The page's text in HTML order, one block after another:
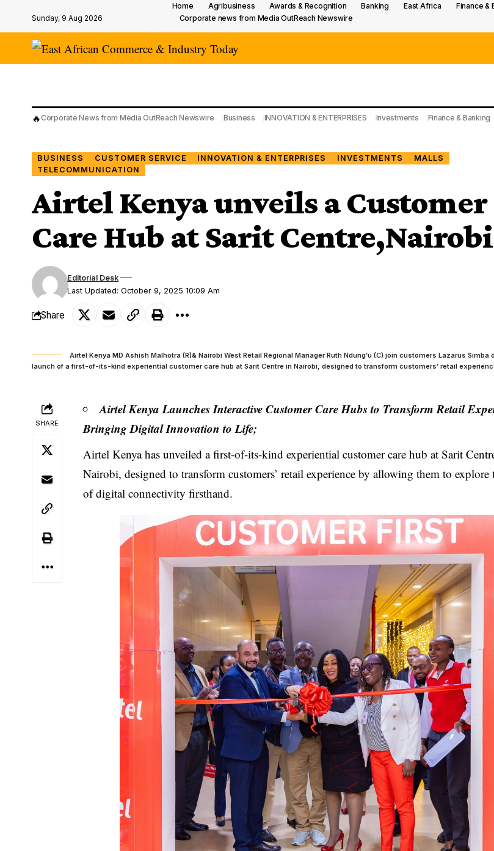
Sunday, 9 Aug 2026
Home Agribusiness Awards & Recognition Banking East Africa Finance &
Corporate news from Media OutReach Newswire
🔥Corporate News from Media OutReach Newswire Business INNOVATION & ENTERPRISES Investments Finance & Banking
BUSINESS CUSTOMER SERVICE INNOVATION & ENTERPRISES INVESTMENTS
MALLS
TELECOMMUNICATION
Airtel Kenya unveils a Customer
Care Hub at Sarit Centre,Nairobi
Last Updated: October 9, 2025 10:09 Am
Editorial Desk
Share
Airtel Kenya MD Ashish Malhotra (R)& Nairobi West Retail Regional Manager Ruth Ndung’u (C) join customers Lazarus Simba
launch of a first-of-its-kind experiential customer care hub at Sarit Centre in Nairobi, designed to transform customers’ retail
SHARE
Airtel Kenya Launches Interactive Customer Care Hubs to Transform Retail
Bringing Digital Innovation to Life;
Airtel Kenyahas unveiled a first-of-its-kind experiential customer care hub at Sarit
Nairobi, designed to transform customers’ retail experience by allowing them to explore
of digital connectivity firsthand.